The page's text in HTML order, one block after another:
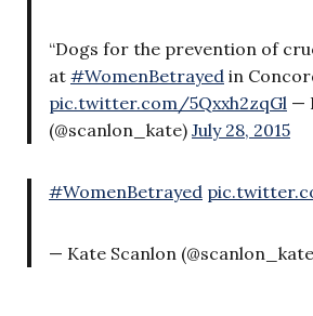
“Dogs for the prevention of
at #WomenBetrayed in
pic.twitter.com/5Qxxh2zqGl —
(@scanlon_kate) July 28, 2015
#WomenBetrayed
— Kate Scanlon